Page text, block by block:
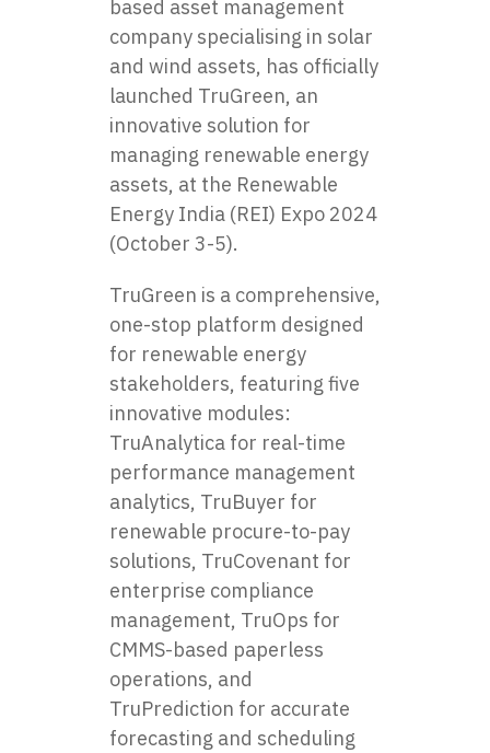
based asset management
company specialising in solar
and wind assets, has officially
launched TruGreen, an
innovative solution for
managing renewable energy
assets, at the Renewable
Energy India (REI) Expo 2024
(October 3-5).
TruGreen is a comprehensive,
one-stop platform designed
for renewable energy
stakeholders, featuring five
innovative modules:
TruAnalytica for real-time
performance management
analytics, TruBuyer for
renewable procure-to-pay
solutions, TruCovenant for
enterprise compliance
management, TruOps for
CMMS-based paperless
operations, and
TruPrediction for accurate
forecasting and scheduling